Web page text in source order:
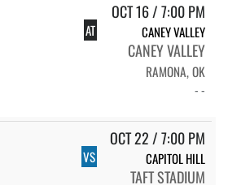
OCT 16 / 7:00 PM
AT CANEY VALLEY
CANEY VALLEY
RAMONA, OK
- -
OCT 22 / 7:00 PM
VS CAPITOL HILL
TAFT STADIUM